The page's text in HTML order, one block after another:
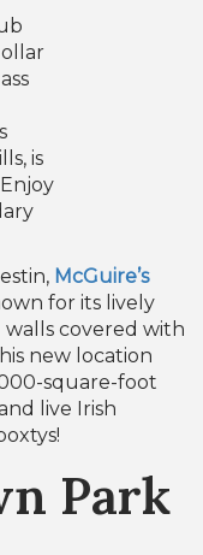
is
McGuire’s
for its lively
walls covered with
new location
square-foot
live Irish
Park